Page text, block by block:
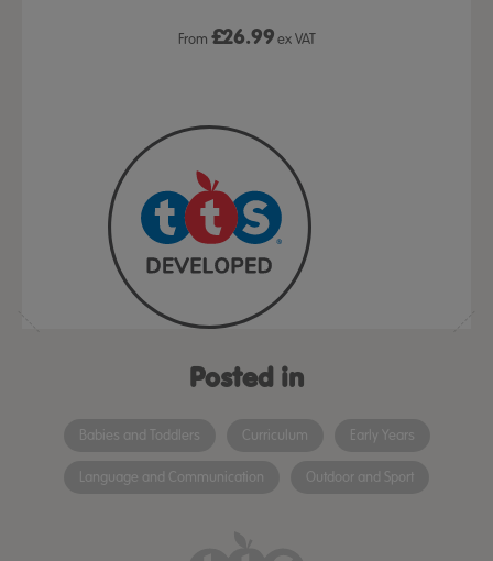
From £26.99ex VAT
Posted in
Babies and Toddlers Curriculum Early Years
Language and Communication Outdoor and Sport